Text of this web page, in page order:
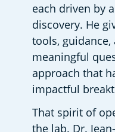
each driven by
discovery. He
tools,
meaningful
approach that
impactful
That spirit of
the lab. Dr.